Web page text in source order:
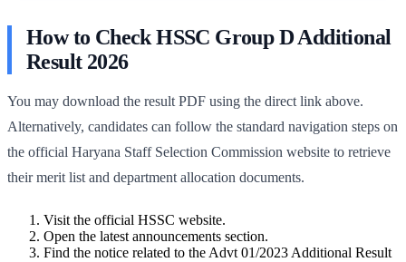
How to Check HSSC Group D Additional
Result 2026
You may download the result PDF using the direct link above.
Alternatively, candidates can follow the standard navigation steps on
the official Haryana Staff Selection Commission website to retrieve
their merit list and department allocation documents.
Visit the official HSSC website.
Open the latest announcements section.
Find the notice related to the Advt 01/2023 Additional Result